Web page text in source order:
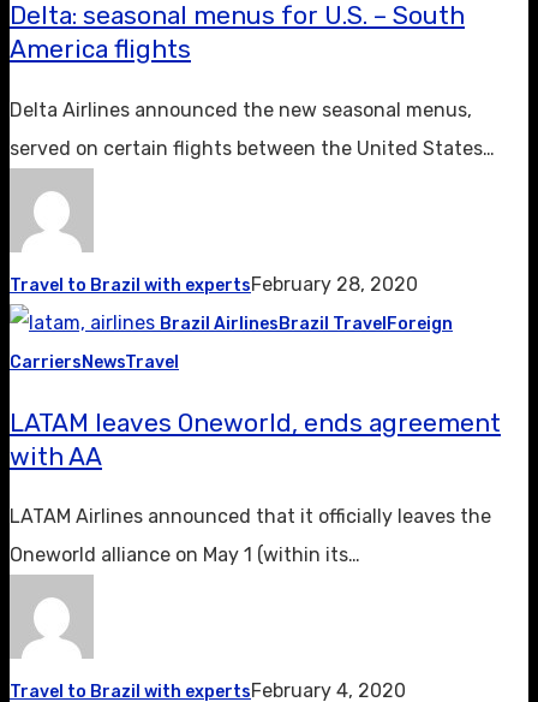
Delta: seasonal menus for U.S. – South
America flights
Delta Airlines announced the new seasonal menus,
served on certain flights between the United States…
Travel to Brazil with expertsFebruary 28, 2020
Brazil AirlinesBrazil Travel Foreign
CarriersNewsTravel
LATAM leaves Oneworld, ends agreement
with AA
LATAM Airlines announced that it officially leaves the
Oneworld alliance on May 1 (within its…
Travel to Brazil with expertsFebruary 4, 2020